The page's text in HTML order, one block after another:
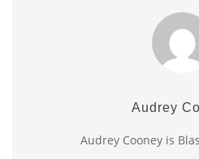
Audrey
Audrey Cooney is